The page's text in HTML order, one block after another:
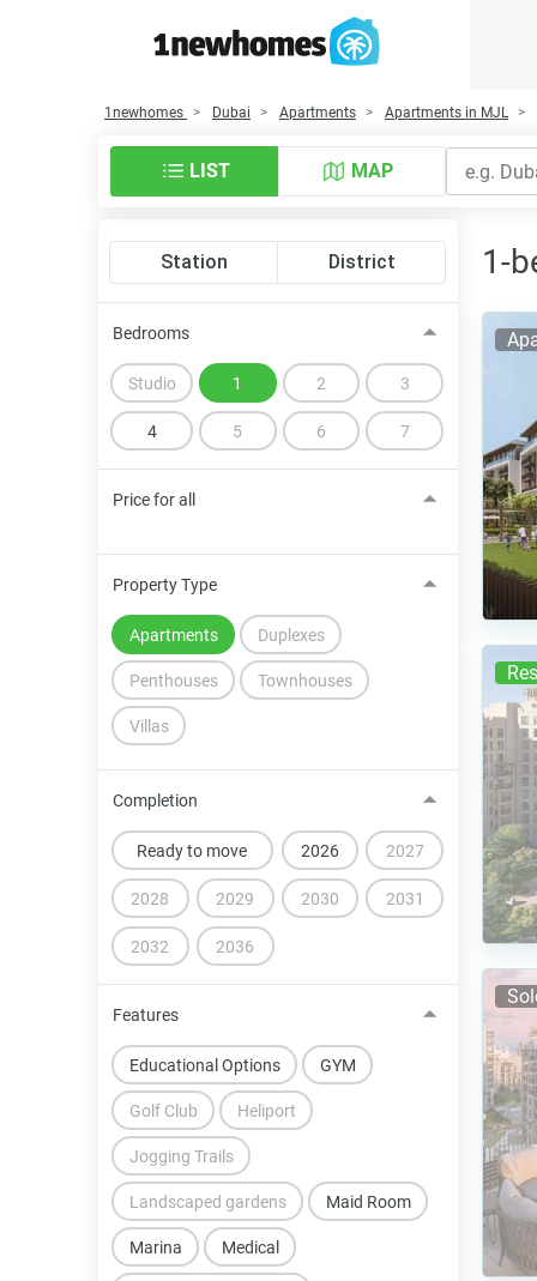
1newhomes Dubai Apartments Apartments in MJL
LIST MAP
Station District
Bedrooms
Studio 1 2 3
4 5 6 7
Price for all
Property Type
Apartments Duplexes
Penthouses Townhouses
Villas
Completion
Ready to move 2026 2027
2028 2029 2030 2031
2032 2036
Features
Educational Options GYM
Golf Club Heliport
Jogging Trails
Landscaped gardens Maid Room
Marina Medical
1-